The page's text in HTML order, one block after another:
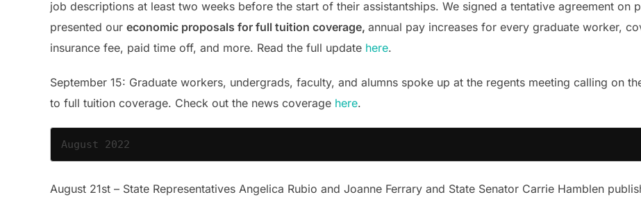
job descriptions at least two weeks before the start of their assistantships. We signed a tentative agreement on
presented our economic proposals for full tuition coverage, annual pay increases for every graduate worker,
insurance fee, paid time off, and more. Read the full update here.
September 15: Graduate workers, undergrads, faculty, and alumns spoke up at the regents meeting calling on
to full tuition coverage. Check out the news coverage here.
August 2022
August 21st – State Representatives Angelica Rubio and Joanne Ferrary and State Senator Carrie Hamblen